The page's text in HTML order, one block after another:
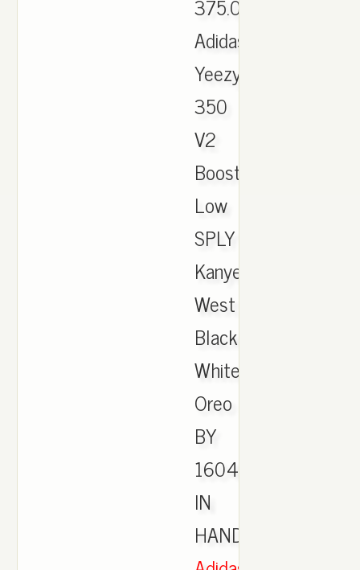
375.00.
Adidas
Yeezy
350
V2
Boost
Low
SPLY
Kanye
West
Black
White
Oreo
BY
1604
IN
HAND.,